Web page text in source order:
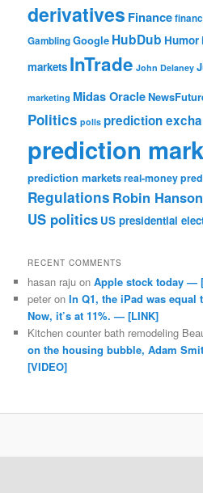
derivatives Finance
GamblingGoogle HubDub Humor
markets InTrade John Delaney
marketing Midas Oracle
Politics polls prediction
prediction
prediction marketsreal-money
Regulations Robin Hanson
US politics US presidential
RECENT COMMENTS
hasan raju onApple stock today —
peter onIn Q1, the iPad was equal
Now, it’s at 11%. — [LINK]
Kitchen counter bath remodeling
on the housing bubble, Adam
[VIDEO]